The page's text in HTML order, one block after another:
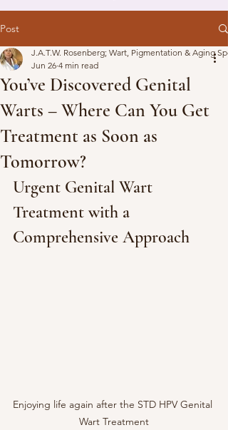
Post
You’ve Discovered Genital
Warts – Where Can You Get
Treatment as Soon as
Tomorrow?
J.A.T.W. Rosenberg; Wart, Pigmentation & Aging
Jun 26 4 min read
Urgent Genital Wart
Treatment with a
Comprehensive Approach
Enjoying life again after the STD HPV Genital
Wart Treatment